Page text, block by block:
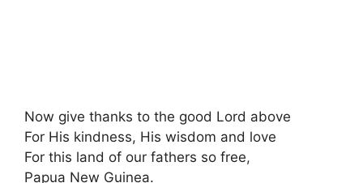
Now give thanks to the good Lord above
For His kindness, His wisdom and love
For this land of our fathers so free,
Papua New Guinea.